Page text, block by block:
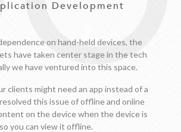
Development
on hand-held devices, the
have taken center stage in the tech
we have ventured into this space.
clients might need an app instead of a
this issue of offline and online
on the device when the device is
you can view it offline.